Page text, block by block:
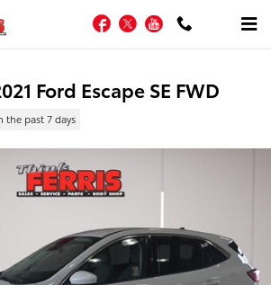
Facebook
TwitterYouTube
Ford Escape SE FWD
the past 7 days